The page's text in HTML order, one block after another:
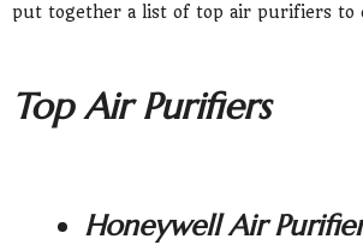
put together a list of top air purifiers to
Top Air Purifiers
Honeywell Air